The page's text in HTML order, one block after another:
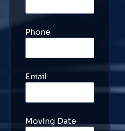
Phone
Email
Moving Date